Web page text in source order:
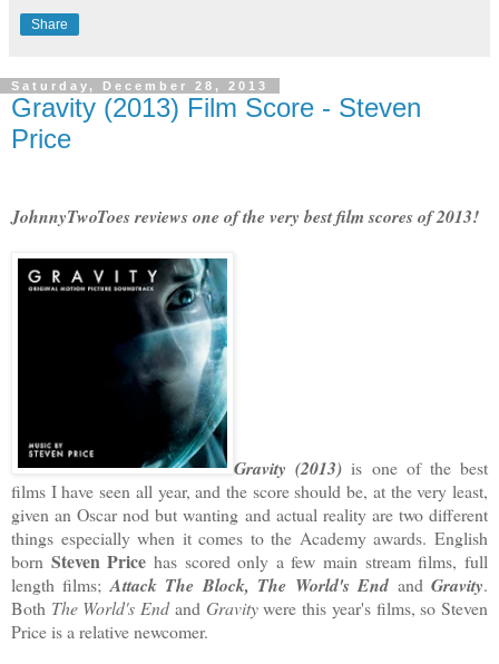
Share
Saturday, December 28, 2013
Gravity (2013) Film Score - Steven
Price
JohnnyTwoToes reviews one of the very best film scores of 2013!
Gravity (2013) is one of the best
films I have seen all year, and the score should be, at the very least,
given an Oscar nod but wanting and actual reality are two different
things especially when it comes to the Academy awards. English
born Steven Price has scored only a few main stream films, full
length films; Attack The Block, The World's End andGravity.
Both The World's Endand Gravitywere this year's films, so Steven
Price is a relative newcomer.